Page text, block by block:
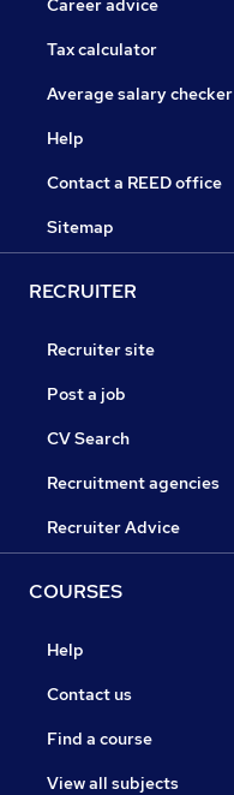
Career advice
Tax calculator
Average salary checker
Help
Contact a REED office
Sitemap
RECRUITER
Recruiter site
Post a job
CV Search
Recruitment agencies
Recruiter Advice
COURSES
Help
Contact us
Find a course
View all subjects